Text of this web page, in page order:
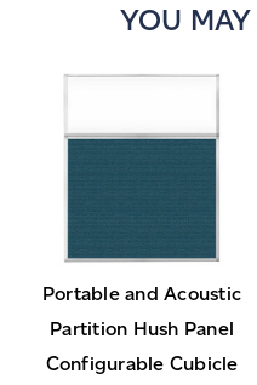
YOU
Portable and Acoustic
Partition Hush Panel
Configurable Cubicle